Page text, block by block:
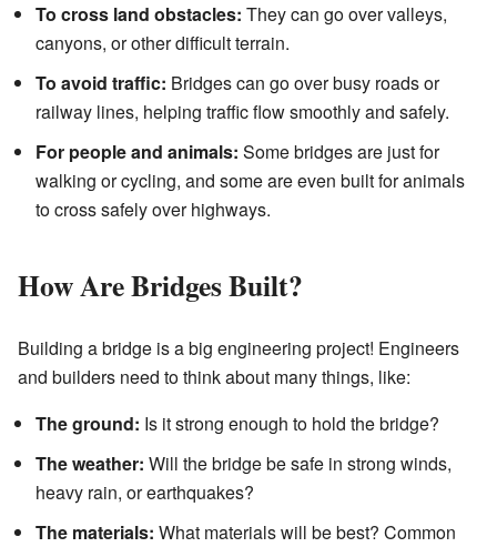
To cross land obstacles: They can go over valleys,
canyons, or other difficult terrain.
To avoid traffic: Bridges can go over busy roads or
railway lines, helping traffic flow smoothly and safely.
For people and animals: Some bridges are just for
walking or cycling, and some are even built for animals
to cross safely over highways.
How Are Bridges Built?
Building a bridge is a big engineering project! Engineers
and builders need to think about many things, like:
The ground: Is it strong enough to hold the bridge?
The weather: Will the bridge be safe in strong winds,
heavy rain, or earthquakes?
The materials: What materials will be best? Common